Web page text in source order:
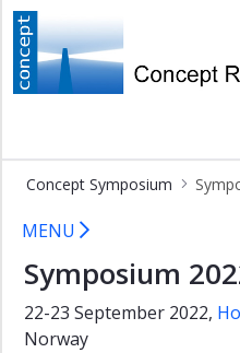
Concept
Concept Symposium
Symposium 2022
×
Concept
2026
Symposium
2024
2022
Programme
and
MENU
Symposium
22-23 September 2022,
Norway